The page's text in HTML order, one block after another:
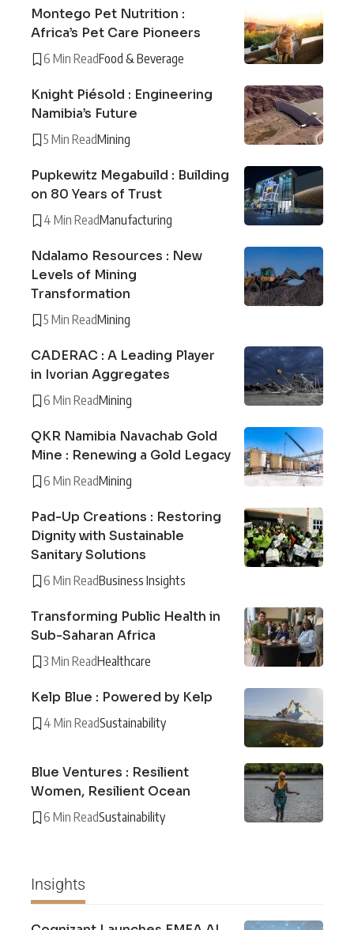
Montego Pet Nutrition :
Africa’s Pet Care Pioneers
6 Min ReadFood & Beverage
Knight Piésold : Engineering
Namibia’s Future
5 Min ReadMining
Pupkewitz Megabuild : Building
on 80 Years of Trust
4 Min ReadManufacturing
Ndalamo Resources : New
Levels of Mining
Transformation
5 Min ReadMining
CADERAC : A Leading Player
in Ivorian Aggregates
6 Min ReadMining
QKR Namibia Navachab Gold
Mine : Renewing a Gold Legacy
6 Min ReadMining
Pad-Up Creations : Restoring
Dignity with Sustainable
Sanitary Solutions
6 Min ReadBusiness Insights
Transforming Public Health in
Sub-Saharan Africa
3 Min ReadHealthcare
Kelp Blue : Powered by Kelp
4 Min ReadSustainability
Blue Ventures : Resilient
Women, Resilient Ocean
6 Min ReadSustainability
Insights